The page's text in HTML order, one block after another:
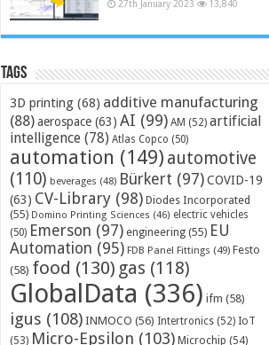
27th January 2023 13,840
Tags
3D printing (68) additive manufacturing
(88)aerospace (63) AI (99) AM (52) artificial
intelligence (78) Atlas Copco (50)
automation (149) automotive
(110) beverages (48) Bürkert (97)COVID-19
(63) CV-Library (98) Diodes Incorporated
(55) Domino Printing Sciences (46) electric vehicles
(50) Emerson (97) engineering (55) EU
Automation (95) FDB Panel Fittings (49) Festo
(58) food (130) gas (118)
GlobalData (336) ifm (58)
igus (108) INMOCO (56) Intertronics (52) IoT
(53) Micro-Epsilon (103) Microchip (54)